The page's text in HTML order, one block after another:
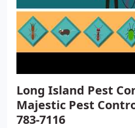
Long Island Pest
Majestic Pest
783-7116